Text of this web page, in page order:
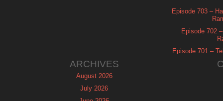
Episode 703 –
Episode 702
Episode 701 –
ARCHIVES
August 2026
July 2026